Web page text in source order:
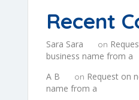
Recent
Sara Sara on
business name from a
A B
on Request on
name from a